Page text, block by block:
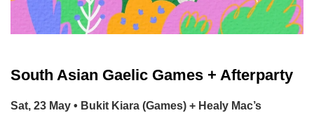
South Asian Gaelic Games + Afterparty
Sat, 23 May • Bukit Kiara (Games) + Healy Mac’s